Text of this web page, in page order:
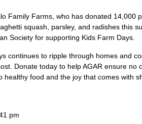
Family Farms, who has donated
squash, parsley, and radishes this
Society for supporting Kids Farm Days.
continues to ripple through homes and
Donate today to help AGAR ensure
food and the joy that comes with
pm